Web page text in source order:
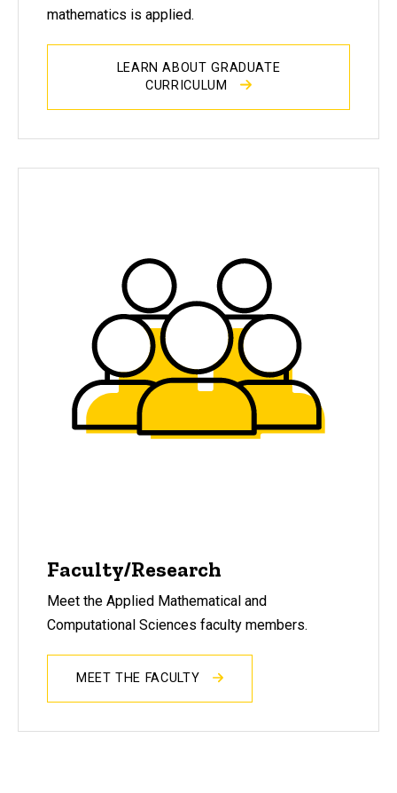
mathematics is applied.
LEARN ABOUT GRADUATE
CURRICULUM
Faculty/Research
Meet the Applied Mathematical and
Computational Sciences faculty members.
MEET THE FACULTY